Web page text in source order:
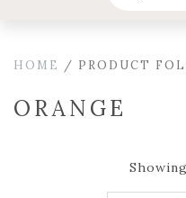
and refresh your
HOME / PRODUCT
ORANGE